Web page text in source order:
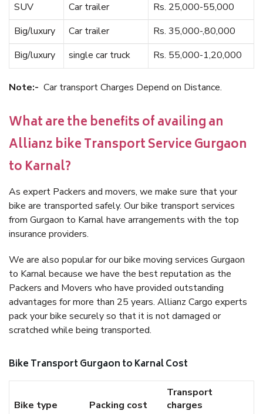
SUV
Car trailer
Rs. 25,000-55,000
Big/luxury
Car trailer
Rs. 35,000-,80,000
Big/luxury
single car truck Rs. 55,000-1,20,000
Note:- Car transport Charges Depend on Distance.
What are the benefits of availing an
Allianz bike Transport Service Gurgaon
to Karnal?
As expert Packers and movers, we make sure that your
bike are transported safely. Our bike transport services
from Gurgaon to Karnal have arrangements with the top
insurance providers.
We are also popular for our bike moving services Gurgaon
to Karnal because we have the best reputation as the
Packers and Movers who have provided outstanding
advantages for more than 25 years. Allianz Cargo experts
pack your bike securely so that it is not damaged or
scratched while being transported.
Bike Transport Gurgaon to Karnal Cost
Bike type Packing cost
Transport
charges